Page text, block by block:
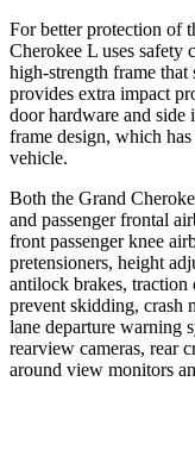
For better protection of
Cherokee L uses safety
high-strength frame that
provides extra impact
door hardware and side
frame design, which
vehicle.
Both the Grand
and passenger frontal
front passenger knee
pretensioners, height
antilock brakes, traction
prevent skidding, crash
lane departure warning
rearview cameras, rear
around view monitors